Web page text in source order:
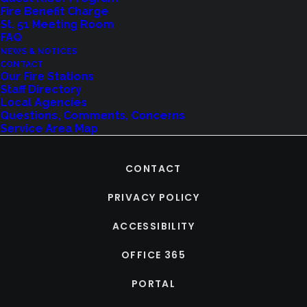
Fire Benefit Charge
St. 51 Meeting Room
FAQ
NEWS & NOTICES
CONTACT
Our Fire Stations
Staff Directory
Local Agencies
Questions, Comments, Concerns
Service Area Map
CONTACT
PRIVACY POLICY
ACCESSIBILITY
OFFICE 365
PORTAL